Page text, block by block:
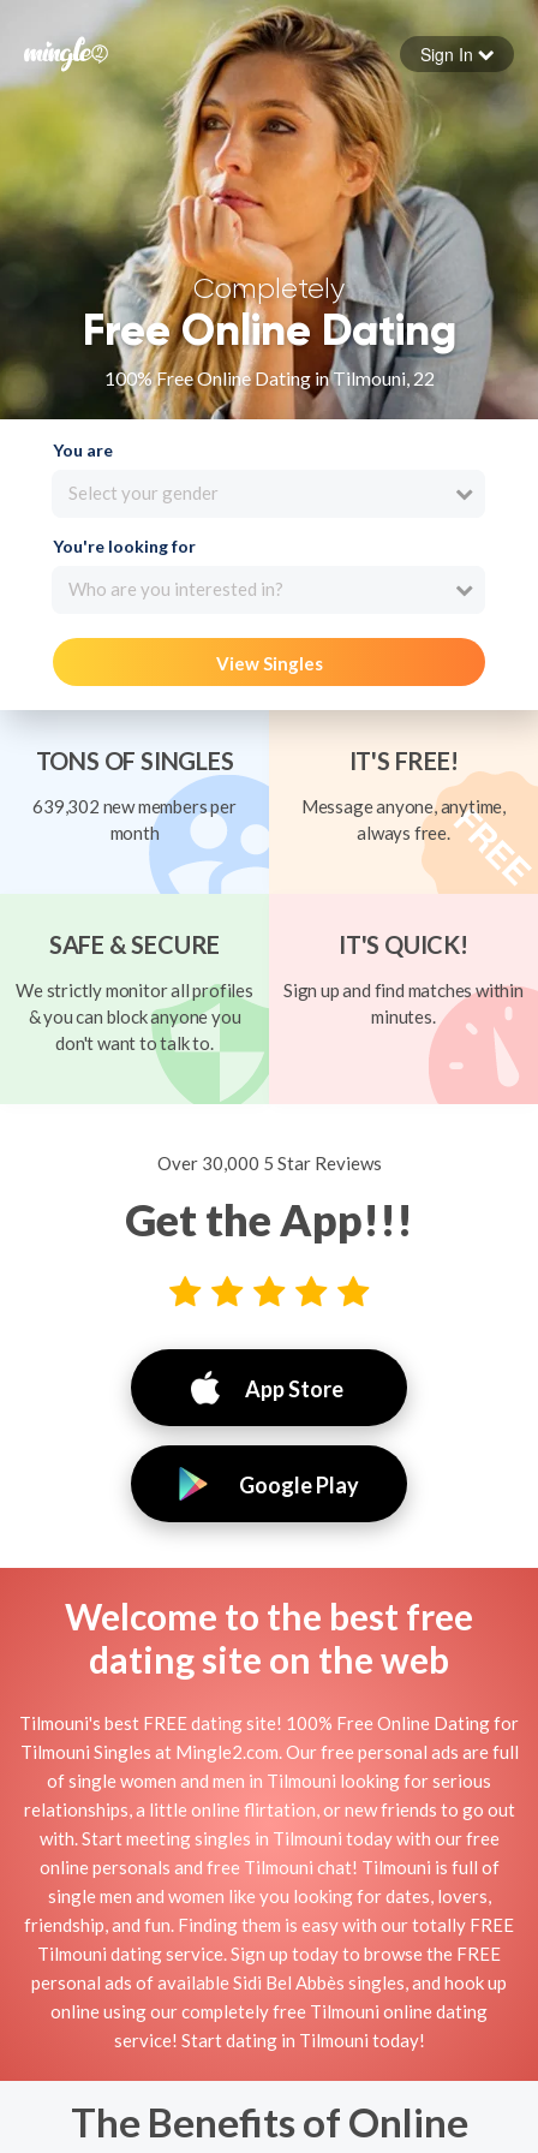
Forgot your password
Sign in
Sign In
Completely
Free Online Dating
100% Free Online Dating in Tilmouni, 22
You are
Select your gender
You're looking for
Who are you interested in?
View Singles
TONS OF SINGLES
639,302 new members per
month
IT'S FREE!
Message anyone, anytime,
always free.
SAFE & SECURE
We strictly monitor all profiles
& you can block anyone you
don't want to talk to.
IT'S QUICK!
Sign up and find matches within
minutes.
Over 30,000 5 Star Reviews
Get the App!!!
App Store
Google Play
Welcome to the best free
dating site on the web
Tilmouni's best FREE dating site! 100% Free Online Dating for
Tilmouni Singles at Mingle2.com. Our free personal ads are full
of single women and men in Tilmouni looking for serious
relationships, a little online flirtation, or new friends to go out
with. Start meeting singles in Tilmouni today with our free
online personals and free Tilmouni chat! Tilmouni is full of
single men and women like you looking for dates, lovers,
friendship, and fun. Finding them is easy with our totally FREE
Tilmouni dating service. Sign up today to browse the FREE
personal ads of available Sidi Bel Abbès singles, and hook up
online using our completely free Tilmouni online dating
service! Start dating in Tilmouni today!
The Benefits of Online